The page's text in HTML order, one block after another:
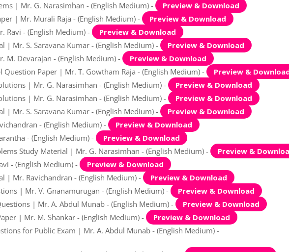
| Mr. G. Narasimhan - (English Medium) -
Preview & Download
| Mr. Murali Raja - (English Medium) -
Preview & Download
Ravi - (English Medium) -
Preview & Download
| Mr. S. Saravana Kumar - (English Medium) -
Preview & Download
M. Devarajan - (English Medium) -
Preview & Download
Paper | Mr. T. Gowtham Raja - (English Medium) -
Preview &
| Mr. G. Narasimhan - (English Medium) -
Preview & Download
| Mr. G. Narasimhan - (English Medium) -
Preview & Download
| Mr. S. Saravana Kumar - (English Medium) -
Preview & Download
- (English Medium) -
Preview & Download
- (English Medium) -
Preview & Download
Study Material | Mr. G. Narasimhan - (English Medium) -
Preview &
- (English Medium) -
Preview & Download
| Mr. Ravichandran - (English Medium) -
Preview & Download
| Mr. V. Gnanamurugan - (English Medium) -
Preview & Download
| Mr. A. Abdul Munab - (English Medium) -
Preview & Download
| Mr. M. Shankar - (English Medium) -
Preview & Download
for Public Exam | Mr. A. Abdul Munab - (English Medium) -